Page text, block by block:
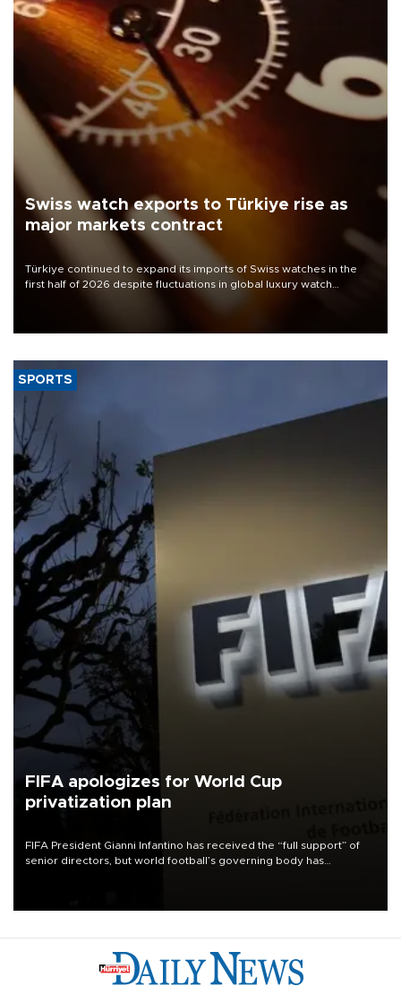
Swiss watch exports to Türkiye rise as
major markets contract
Türkiye continued to expand its imports of Swiss watches in the
first half of 2026 despite fluctuations in global luxury watch
SPORTS
FIFA apologizes for World Cup
privatization plan
FIFA President Gianni Infantino has received the “full support” of
senior directors, but world football’s governing body has